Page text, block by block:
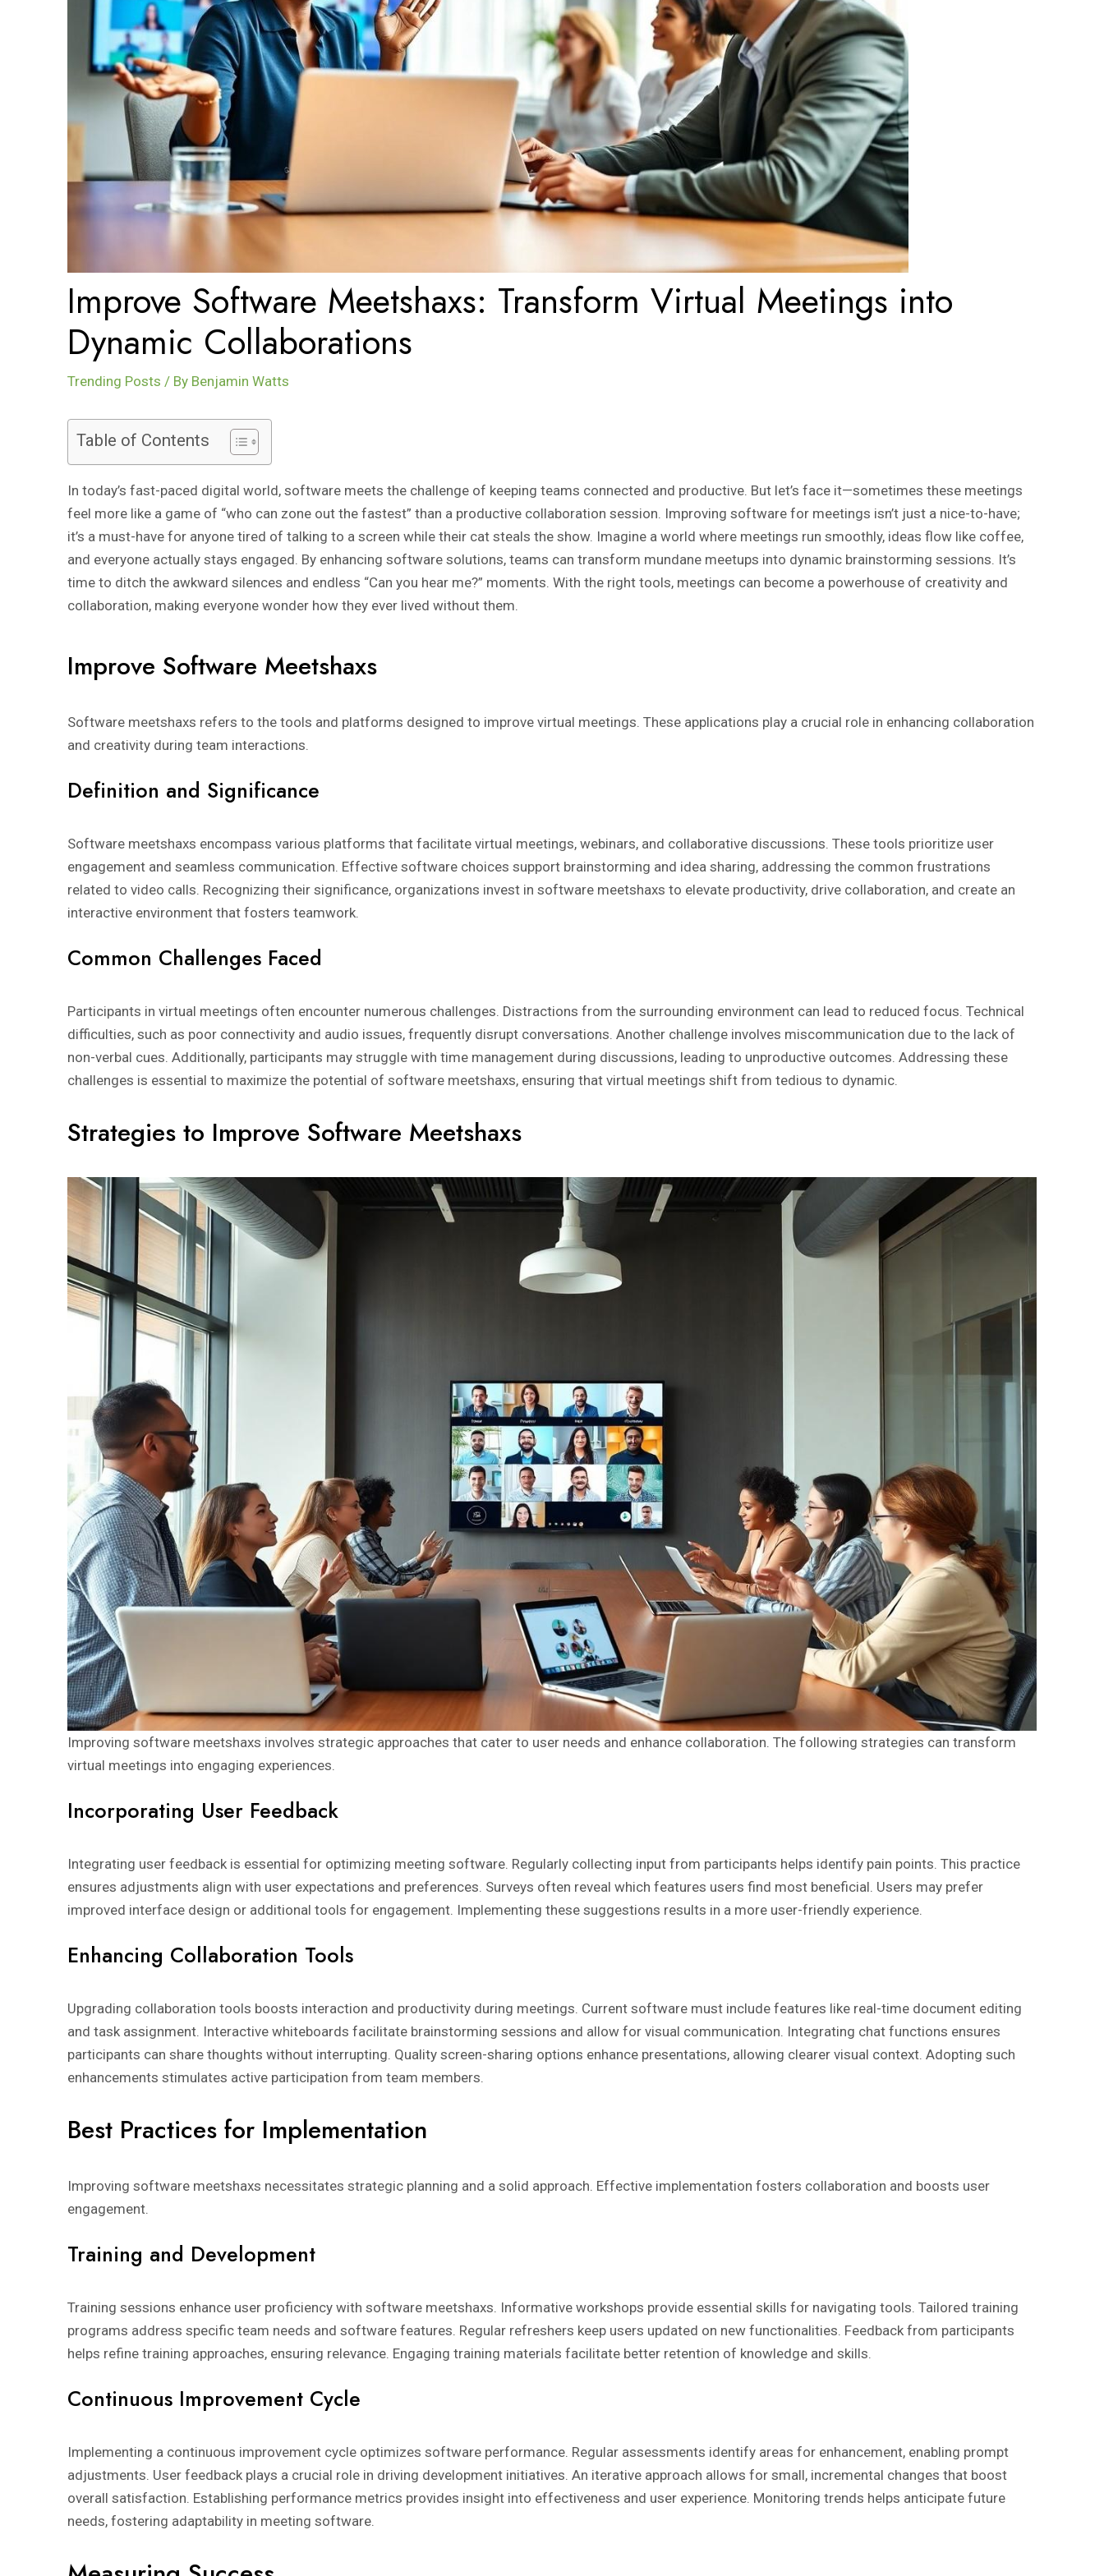
Improve Software Meetshaxs: Transform Virtual Meetings into
Dynamic Collaborations
Trending Posts / By Benjamin Watts
Table of Contents
In today’s fast-paced digital world, software meets the challenge of keeping teams connected and productive. But let’s face it—sometimes these meetings
feel more like a game of “who can zone out the fastest” than a productive collaboration session. Improving software for meetings isn’t just a nice-to-have;
it’s a must-have for anyone tired of talking to a screen while their cat steals the show. Imagine a world where meetings run smoothly, ideas flow like coffee,
and everyone actually stays engaged. By enhancing software solutions, teams can transform mundane meetups into dynamic brainstorming sessions. It’s
time to ditch the awkward silences and endless “Can you hear me?” moments. With the right tools, meetings can become a powerhouse of creativity and
collaboration, making everyone wonder how they ever lived without them.
Improve Software Meetshaxs
Software meetshaxs refers to the tools and platforms designed to improve virtual meetings. These applications play a crucial role in enhancing collaboration
and creativity during team interactions.
Definition and Significance
Software meetshaxs encompass various platforms that facilitate virtual meetings, webinars, and collaborative discussions. These tools prioritize user
engagement and seamless communication. Effective software choices support brainstorming and idea sharing, addressing the common frustrations
related to video calls. Recognizing their significance, organizations invest in software meetshaxs to elevate productivity, drive collaboration, and create an
interactive environment that fosters teamwork.
Common Challenges Faced
Participants in virtual meetings often encounter numerous challenges. Distractions from the surrounding environment can lead to reduced focus. Technical
difficulties, such as poor connectivity and audio issues, frequently disrupt conversations. Another challenge involves miscommunication due to the lack of
non-verbal cues. Additionally, participants may struggle with time management during discussions, leading to unproductive outcomes. Addressing these
challenges is essential to maximize the potential of software meetshaxs, ensuring that virtual meetings shift from tedious to dynamic.
Strategies to Improve Software Meetshaxs
Improving software meetshaxs involves strategic approaches that cater to user needs and enhance collaboration. The following strategies can transform
virtual meetings into engaging experiences.
Incorporating User Feedback
Integrating user feedback is essential for optimizing meeting software. Regularly collecting input from participants helps identify pain points. This practice
ensures adjustments align with user expectations and preferences. Surveys often reveal which features users find most beneficial. Users may prefer
improved interface design or additional tools for engagement. Implementing these suggestions results in a more user-friendly experience.
Enhancing Collaboration Tools
Upgrading collaboration tools boosts interaction and productivity during meetings. Current software must include features like real-time document editing
and task assignment. Interactive whiteboards facilitate brainstorming sessions and allow for visual communication. Integrating chat functions ensures
participants can share thoughts without interrupting. Quality screen-sharing options enhance presentations, allowing clearer visual context. Adopting such
enhancements stimulates active participation from team members.
Best Practices for Implementation
Improving software meetshaxs necessitates strategic planning and a solid approach. Effective implementation fosters collaboration and boosts user
engagement.
Training and Development
Training sessions enhance user proficiency with software meetshaxs. Informative workshops provide essential skills for navigating tools. Tailored training
programs address specific team needs and software features. Regular refreshers keep users updated on new functionalities. Feedback from participants
helps refine training approaches, ensuring relevance. Engaging training materials facilitate better retention of knowledge and skills.
Continuous Improvement Cycle
Implementing a continuous improvement cycle optimizes software performance. Regular assessments identify areas for enhancement, enabling prompt
adjustments. User feedback plays a crucial role in driving development initiatives. An iterative approach allows for small, incremental changes that boost
overall satisfaction. Establishing performance metrics provides insight into effectiveness and user experience. Monitoring trends helps anticipate future
needs, fostering adaptability in meeting software.